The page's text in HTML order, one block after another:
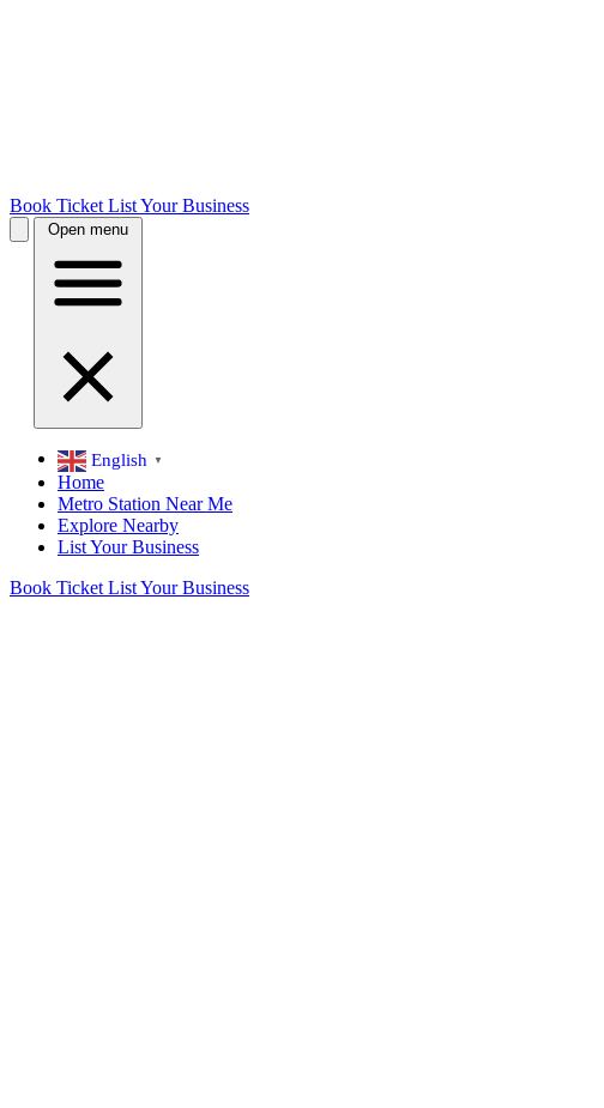
Book Ticket List Your Business
Open menu
English ▼
Home
Metro Station Near Me
Explore Nearby
List Your Business
Book Ticket List Your Business